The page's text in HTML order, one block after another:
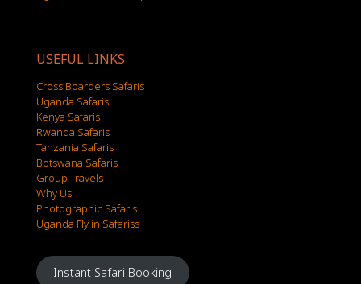
USEFUL LINKS
Cross Boarders Safaris
Uganda Safaris
Kenya Safaris
Rwanda Safaris
Tanzania Safaris
Botswana Safaris
Group Travels
Why Us
Photographic Safaris
Uganda Fly in Safariss
Instant Safari Booking